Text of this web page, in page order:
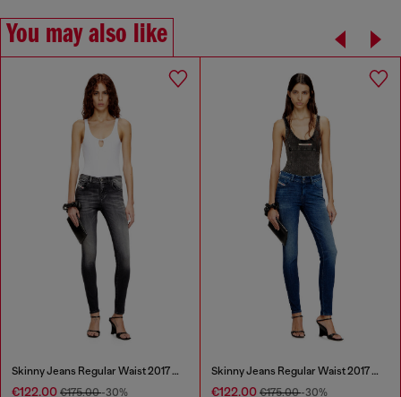
You may also like
Skinny Jeans Regular Waist 2017 Slandy
€122.00 €175.00-30%
Skinny Jeans Regular Waist 2017 Slandy
€122.00 €175.00-30%